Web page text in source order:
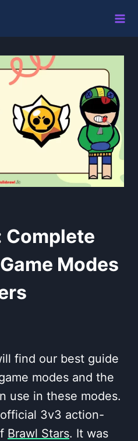
Complete
Modes
find our best guide
modes and the
use in these modes.
3v3 action-
Brawl Stars. It was